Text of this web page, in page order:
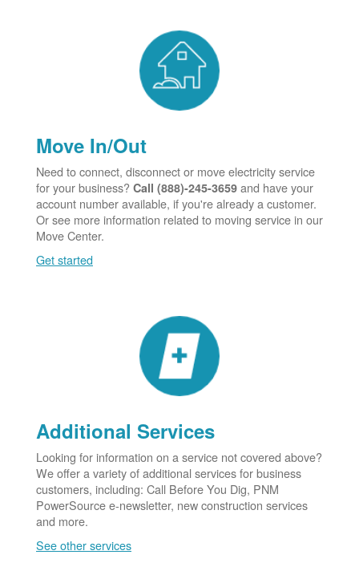
Move In/Out
Need to connect, disconnect or move electricity service
for your business? Call (888)-245-3659 and have your
account number available, if you're already a customer.
Or see more information related to moving service in our
Move Center.
Get started
Additional Services
Looking for information on a service not covered above?
We offer a variety of additional services for business
customers, including: Call Before You Dig, PNM
PowerSource e-newsletter, new construction services
and more.
See other services